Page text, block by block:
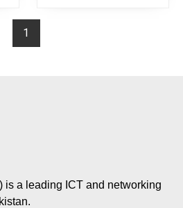
1
is a leading ICT and networking